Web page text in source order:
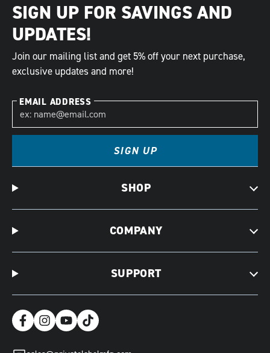
SIGN UP FOR SAVINGS AND
UPDATES!
Join our mailing list and get 5% off your next purchase,
exclusive updates and more!
EMAIL ADDRESS
SIGN UP
SHOP
COMPANY
SUPPORT
FacebookInstagram
YouTube
TikTok